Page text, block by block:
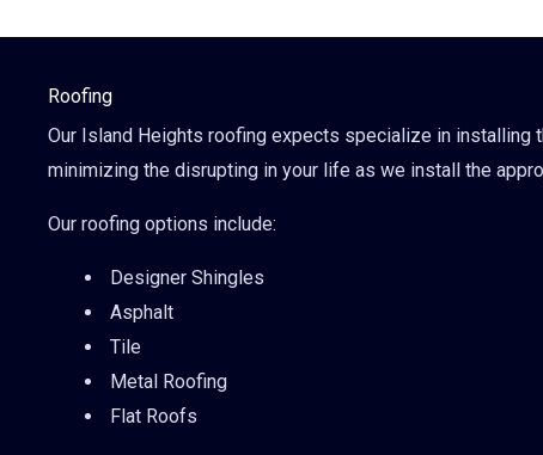
Roofing
Our Island Heights roofing expects specialize in installing
minimizing the disrupting in your life as we install the
Our roofing options include:
Designer Shingles
Asphalt
Tile
Metal Roofing
Flat Roofs